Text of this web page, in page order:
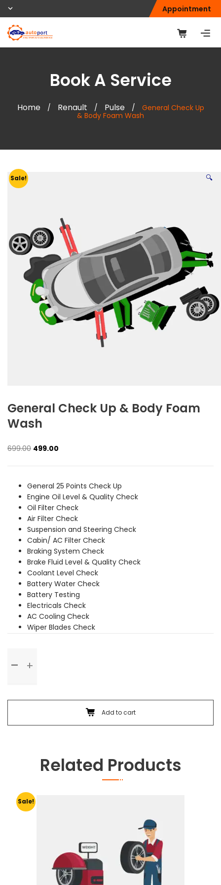
Appointment
Book A Service
Home / Renault / Pulse /
General Check Up
& Body Foam Wash
Sale! 🔍
General Check Up & Body Foam
Wash
699.00 Original
was:
499.00
is:
General 25 Points Check Up
Engine Oil Level & Quality Check
Oil Filter Check
Air Filter Check
Suspension and Steering Check
Cabin/ AC Filter Check
Braking System Check
Brake Fluid Level & Quality Check
Coolant Level Check
Battery Water Check
Battery Testing
Electricals Check
AC Cooling Check
Wiper Blades Check
Check
Body
Wash
Add to cart
Related Products
Sale!